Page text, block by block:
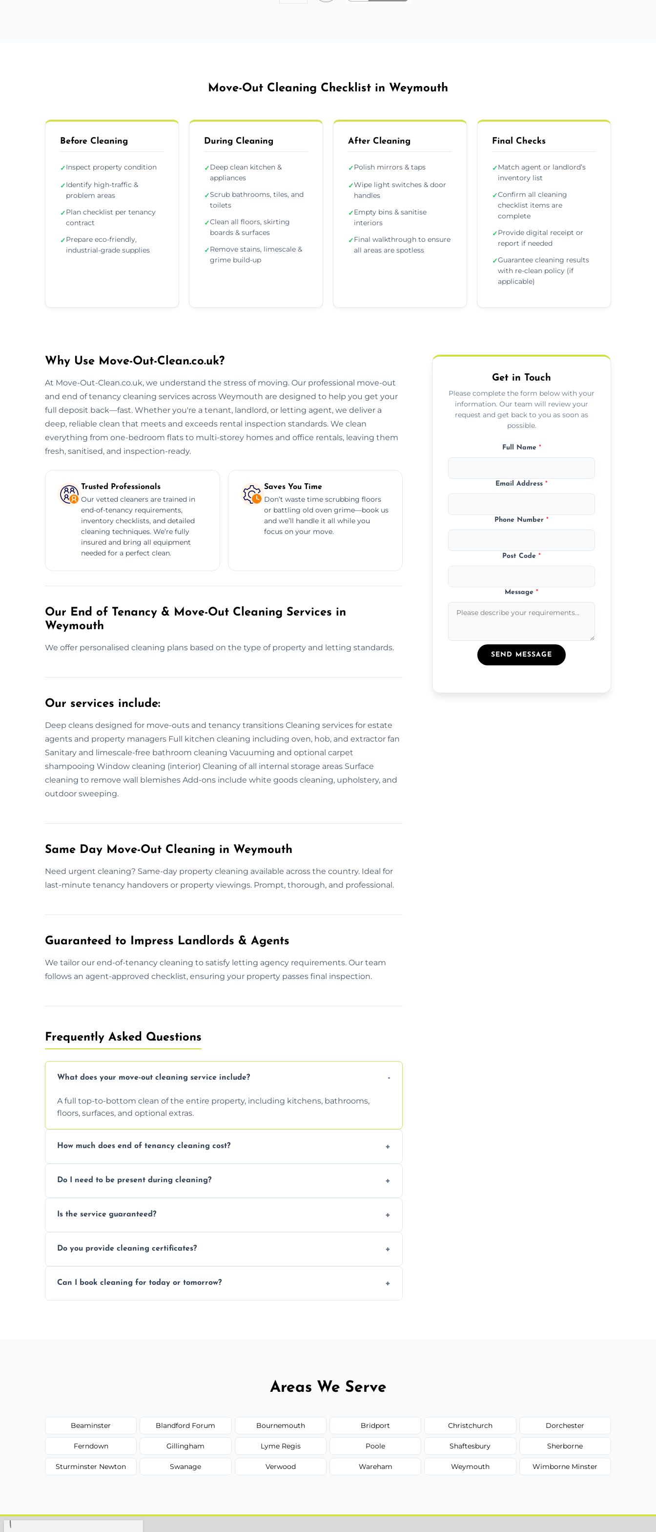
Move-Out Cleaning Checklist in Weymouth
Before Cleaning
✓Inspect property condition
✓Identify high-traffic &
problem areas
✓Plan checklist per tenancy
contract
✓Prepare eco-friendly,
industrial-grade supplies
During Cleaning
✓Deep clean kitchen &
appliances
✓Scrub bathrooms, tiles, and
toilets
✓Clean all floors, skirting
boards & surfaces
✓Remove stains, limescale &
grime build-up
After Cleaning
✓Polish mirrors & taps
✓Wipe light switches & door
handles
✓Empty bins & sanitise
interiors
✓Final walkthrough to ensure
all areas are spotless
Final Checks
✓Match agent or landlord’s
inventory list
✓Confirm all cleaning
checklist items are
complete
✓Provide digital receipt or
report if needed
✓Guarantee cleaning results
with re-clean policy (if
applicable)
Why Use Move-Out-Clean.co.uk?
At Move-Out-Clean.co.uk, we understand the stress of moving. Our professional move-out
and end of tenancy cleaning services across Weymouth are designed to help you get your
full deposit back—fast. Whether you're a tenant, landlord, or letting agent, we deliver a
deep, reliable clean that meets and exceeds rental inspection standards. We clean
everything from one-bedroom flats to multi-storey homes and office rentals, leaving them
fresh, sanitised, and inspection-ready.
Trusted Professionals
Our vetted cleaners are trained in
end-of-tenancy requirements,
inventory checklists, and detailed
cleaning techniques. We’re fully
insured and bring all equipment
needed for a perfect clean.
Saves You Time
Don’t waste time scrubbing floors
or battling old oven grime—book us
and we’ll handle it all while you
focus on your move.
Our End of Tenancy & Move-Out Cleaning Services in
Weymouth
We offer personalised cleaning plans based on the type of property and letting standards.
Our services include:
Deep cleans designed for move-outs and tenancy transitions Cleaning services for estate
agents and property managers Full kitchen cleaning including oven, hob, and extractor fan
Sanitary and limescale-free bathroom cleaning Vacuuming and optional carpet
shampooing Window cleaning (interior) Cleaning of all internal storage areas Surface
cleaning to remove wall blemishes Add-ons include white goods cleaning, upholstery, and
outdoor sweeping.
Same Day Move-Out Cleaning in Weymouth
Need urgent cleaning? Same-day property cleaning available across the country. Ideal for
last-minute tenancy handovers or property viewings. Prompt, thorough, and professional.
Guaranteed to Impress Landlords & Agents
We tailor our end-of-tenancy cleaning to satisfy letting agency requirements. Our team
follows an agent-approved checklist, ensuring your property passes final inspection.
Frequently Asked Questions
What does your move-out cleaning service include?
A full top-to-bottom clean of the entire property, including kitchens, bathrooms,
floors, surfaces, and optional extras.
How much does end of tenancy cleaning cost?
quote.
Do I need to be present during cleaning?
confirmation after.
Is the service guaranteed?
Do you provide cleaning certificates?
Can I book cleaning for today or tomorrow?
Get in Touch
Please complete the form below with your
information. Our team will review your
request and get back to you as soon as
possible.
Full Name *
Email Address*
Phone Number*
Post Code*
Message*
SEND MESSAGE
Areas We Serve
Beaminster Blandford Forum Bournemouth Bridport Christchurch Dorchester
Ferndown Gillingham Lyme Regis Poole Shaftesbury Sherborne
Sturminster Newton Swanage Verwood Wareham Weymouth Wimborne Minster